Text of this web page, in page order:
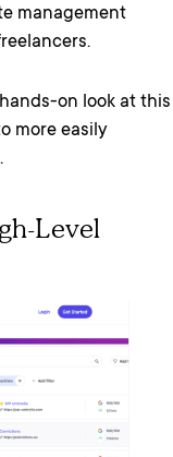
management
on look at this
more easily
Level